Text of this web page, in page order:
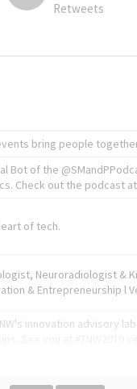
Retweets
bring people
Bot of the
Check out the podcast
of tech.
Neuroradiologist &
& Entrepreneurship l
innovation advisory